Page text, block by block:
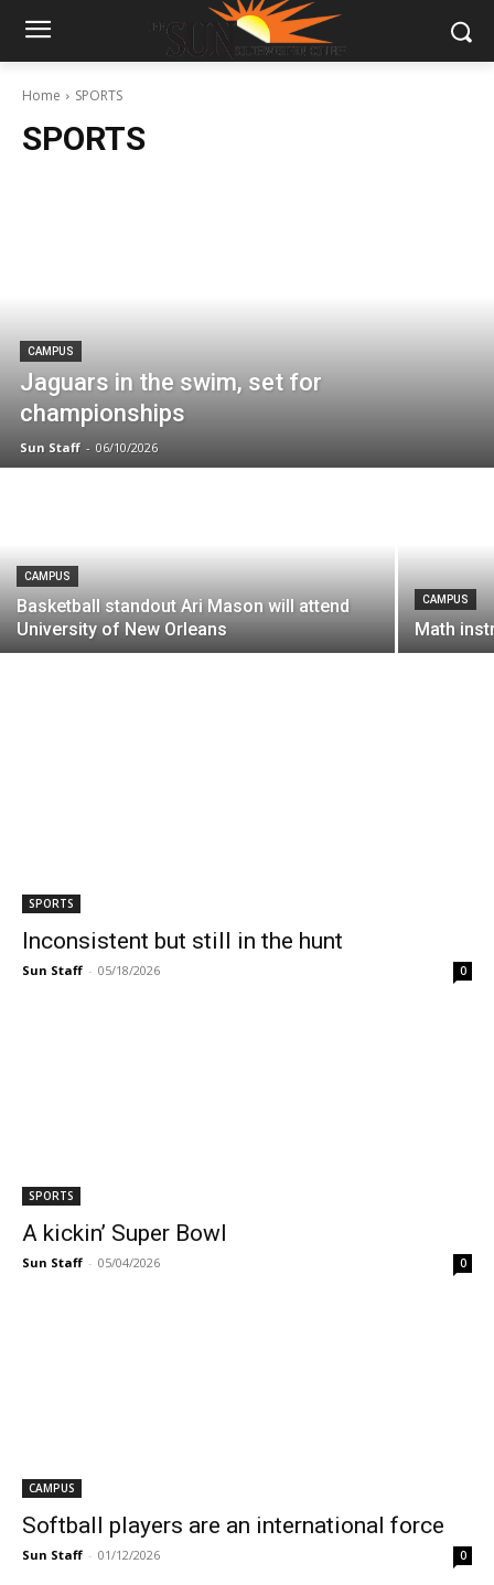
Home SPORTS
SPORTS
CAMPUS
Jaguars in the swim, set for
championships
Sun Staff - 06/10/2026
CAMPUS
Basketball standout Ari Mason will attend
University of New Orleans
CAMPUS
Math
SPORTS
Inconsistent but still in the hunt
Sun Staff - 05/18/2026 0
SPORTS
A kickin’ Super Bowl
Sun Staff - 05/04/2026 0
CAMPUS
Softball players are an international force
Sun Staff - 01/12/2026 0